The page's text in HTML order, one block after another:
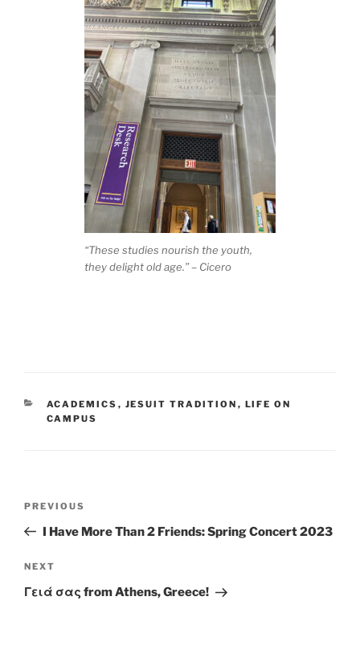
“These studies nourish the youth,
they delight old age.” – Cicero
CATEGORIES
ACADEMICS , JESUIT TRADITION , LIFE ON
CAMPUS
Previous
Post
PREVIOUS
I Have More Than 2 Friends: Spring Concert 2023
Next
Post
NEXT
Γειά σας from Athens, Greece!